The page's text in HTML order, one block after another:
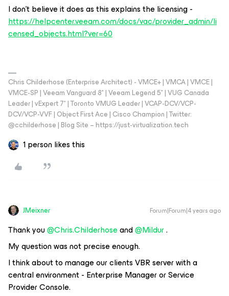
I don't believe it does as this explains the licensing -
https://helpcenter.veeam.com/docs/vac/provider_admin/li
censed_objects.html?ver=60
Chris Childerhose (Enterprise Architect) - VMCE+ | VMCA | VMCE |
VMCE-SP | Veeam Vanguard 8* | Veeam Legend 5* | VUG Canada
Leader | vExpert 7* | Toronto VMUG Leader | VCAP-DCV/VCP-
DCV/VCP-VVF | Object First Ace | Cisco Champion | Twitter:
@cchilderhose | Blog Site – https://just-virtualization.tech
1 person likes this
JMeixner Forum|Forum|4 years ago
Thank you@Chris.Childerhoseand@Mildur.
My question was not precise enough.
I think about to manage our clients VBR server with a
central environment - Enterprise Manager or Service
Provider Console.